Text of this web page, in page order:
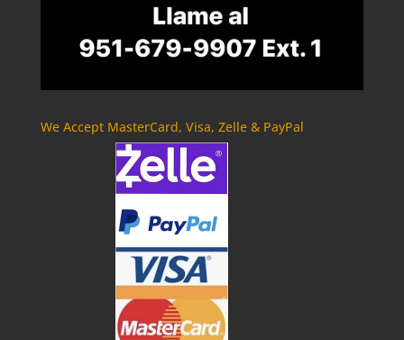
We Accept MasterCard, Visa, Zelle & PayPal